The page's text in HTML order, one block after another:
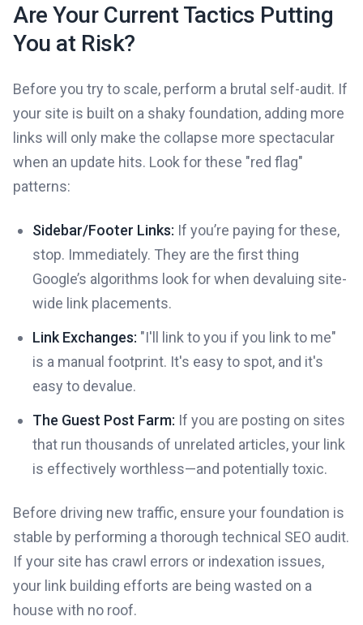
Are Your Current Tactics Putting
You at Risk?
Before you try to scale, perform a brutal self-audit. If
your site is built on a shaky foundation, adding more
links will only make the collapse more spectacular
when an update hits. Look for these "red flag"
patterns:
Sidebar/Footer Links: If you’re paying for these,
stop. Immediately. They are the first thing
Google’s algorithms look for when devaluing site-
wide link placements.
Link Exchanges: "I'll link to you if you link to me"
is a manual footprint. It's easy to spot, and it's
easy to devalue.
The Guest Post Farm: If you are posting on sites
that run thousands of unrelated articles, your link
is effectively worthless—and potentially toxic.
Before driving new traffic, ensure your foundation is
stable by performing a thorough technical SEO audit.
If your site has crawl errors or indexation issues,
your link building efforts are being wasted on a
house with no roof.